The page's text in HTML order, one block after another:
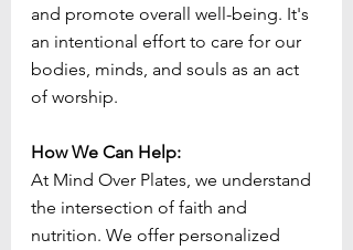
and promote overall well-being. It's
an intentional effort to care for our
bodies, minds, and souls as an act
of worship.
How We Can Help:
At Mind Over Plates, we understand
the intersection of faith and
nutrition. We offer personalized